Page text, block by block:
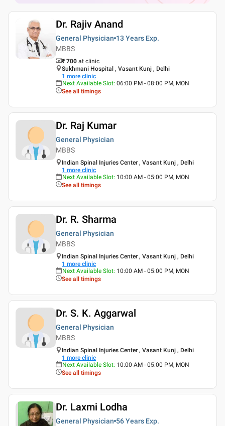
Dr. Rajiv Anand
General Physician 13 Years Exp.
MBBS
₹ 700 at clinic
Sukhmani Hospital , Vasant Kunj , Delhi
1 more clinic
Next Available Slot: 06:00 PM - 08:00 PM, MON
See all timings
Dr. Raj Kumar
General Physician
MBBS
Indian Spinal Injuries Center , Vasant Kunj , Delhi
1 more clinic
Next Available Slot: 10:00 AM - 05:00 PM, MON
See all timings
Dr. R. Sharma
General Physician
MBBS
Indian Spinal Injuries Center , Vasant Kunj , Delhi
1 more clinic
Next Available Slot: 10:00 AM - 05:00 PM, MON
See all timings
Dr. S. K. Aggarwal
General Physician
MBBS
Indian Spinal Injuries Center , Vasant Kunj , Delhi
1 more clinic
Next Available Slot: 10:00 AM - 05:00 PM, MON
See all timings
Dr. Laxmi Lodha
General Physician 56 Years Exp.